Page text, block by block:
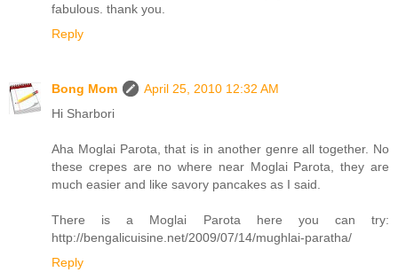
fabulous. thank you.
Reply
Bong Mom
April 25, 2010 12:32 AM
Hi Sharbori
Aha Moglai Parota, that is in another genre all together. No
these crepes are no where near Moglai Parota, they are
much easier and like savory pancakes as I said.
There is a Moglai Parota here you can try:
http://bengalicuisine.net/2009/07/14/mughlai-paratha/
Reply